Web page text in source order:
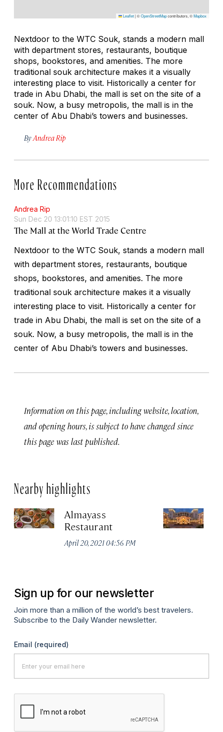
Leaflet|©OpenStreetMapcontributors, ©Mapbox
Nextdoor to the WTC Souk, stands a modern mall
with department stores, restaurants, boutique
shops, bookstores, and amenities. The more
traditional souk architecture makes it a visually
interesting place to visit. Historically a center for
trade in Abu Dhabi, the mall is set on the site of a
souk. Now, a busy metropolis, the mall is in the
center of Abu Dhabi’s towers and businesses.
By Andrea Rip
More Recommendations
Andrea Rip
Sun Dec 20 13:01:10 EST 2015
The Mall at the World Trade Centre
Nextdoor to the WTC Souk, stands a modern mall
with department stores, restaurants, boutique
shops, bookstores, and amenities. The more
traditional souk architecture makes it a visually
interesting place to visit. Historically a center for
trade in Abu Dhabi, the mall is set on the site of a
souk. Now, a busy metropolis, the mall is in the
center of Abu Dhabi’s towers and businesses.
Information on this page, including website, location,
and opening hours, is subject to have changed since
this page was last published.
Nearby highlights
Almayass
Restaurant
April 20, 2021 04:56 PM
Sign up for our newsletter
Join more than a million of the world’s best travelers.
Subscribe to the Daily Wander newsletter.
Email (required)